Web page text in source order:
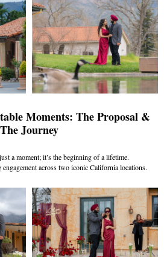
Moments: The Proposal &
The Journey
a moment; it’s the beginning of a lifetime.
across two iconic California locations.